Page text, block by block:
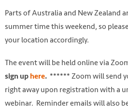
Parts of Australia and New Zealand
summer time this weekend, so
your location accordingly.
The event will be held online via
sign up here. ****** Zoom will send
right away upon registration with a
webinar. Reminder emails will also